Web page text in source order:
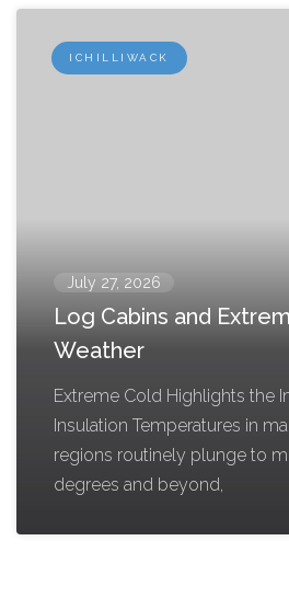
ICHILLIWACK
July 27, 2026
Log Cabins and
Weather
Extreme Cold Highlights the
Insulation Temperatures in
regions routinely plunge to
degrees and beyond,